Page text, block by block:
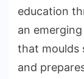
education
an
that moulds
and